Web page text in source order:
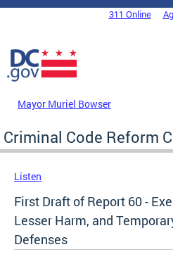
Skip to main content
DC Agency Top Menu311 Online
Mayor Muriel Bowser
Criminal Code Reform
Listen
First Draft of Report 60 -
Lesser Harm, and
Defenses